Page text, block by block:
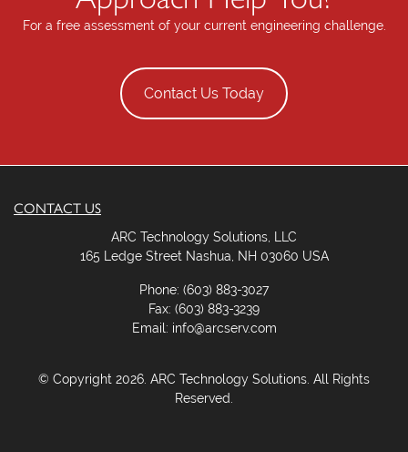
For a free assessment of your current engineering challenge.
Contact Us Today
CONTACT US
ARC Technology Solutions, LLC
165 Ledge Street Nashua, NH 03060 USA
Phone: (603) 883-3027
Fax: (603) 883-3239
Email: info@arcserv.com
© Copyright 2026. ARC Technology Solutions. All Rights
Reserved.